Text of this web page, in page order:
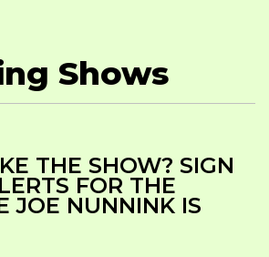
Shows
THE SHOW? SIGN
FOR THE
JOE NUNNINK IS